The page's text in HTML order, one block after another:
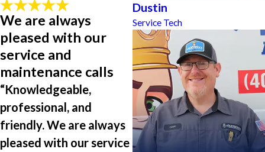
We are always
pleased with our
service and
maintenance calls
“Knowledgeable,
professional, and
friendly. We are always
pleased with our service
Dustin
Service Tech